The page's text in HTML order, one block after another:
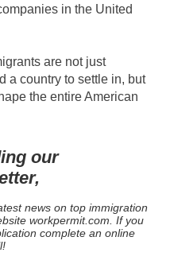
in the United
are not just
a country to settle in, but
the entire American
our
news on top immigration
workpermit.com. If you
complete an online